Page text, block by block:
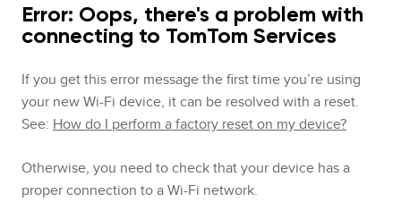
Error: Oops, there's a problem with
connecting to TomTom Services
If you get this error message the first time you’re using
your new Wi-Fi device, it can be resolved with a reset.
See: How do I perform a factory reset on my device?
Otherwise, you need to check that your device has a
proper connection to a Wi-Fi network.